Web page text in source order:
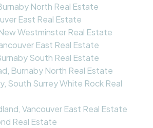
North Real Estate
East Real Estate
Westminster Real Estate
East Real Estate
South Real Estate
Burnaby North Real Estate
South Surrey White Rock Real
Vancouver East Real Estate
Real Estate